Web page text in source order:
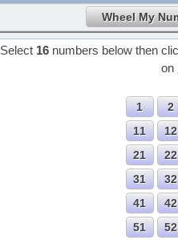
Select 16 numbers below then
on